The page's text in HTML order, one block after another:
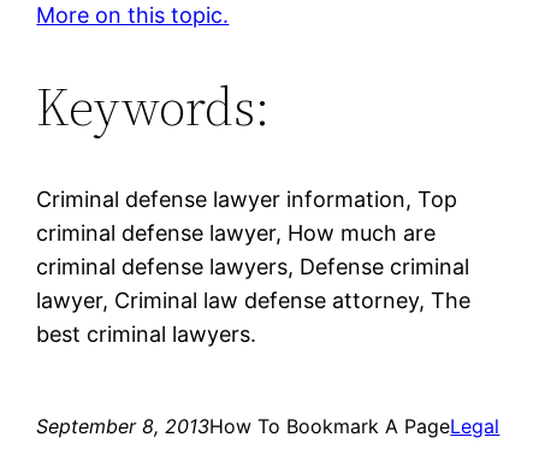
More on this topic.
Keywords:
Criminal defense lawyer information, Top
criminal defense lawyer, How much are
criminal defense lawyers, Defense criminal
lawyer, Criminal law defense attorney, The
best criminal lawyers.
September 8, 2013How To Bookmark A PageLegal